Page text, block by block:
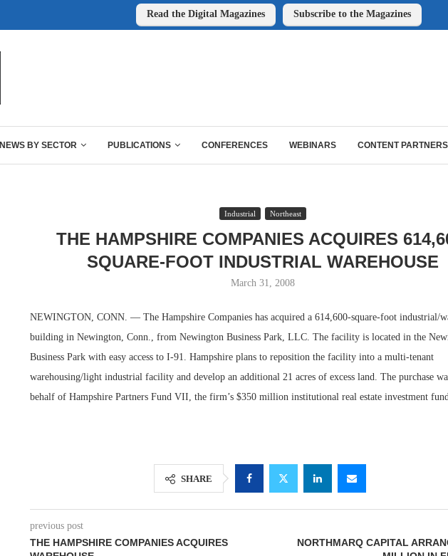
Read the Digital Magazines Subscribe to the Magazines
NEWS BY SECTOR PUBLICATIONS CONFERENCES WEBINARS CONTENT PARTNERS
Industrial Northeast
THE HAMPSHIRE COMPANIES ACQUIRES
SQUARE-FOOT INDUSTRIAL WAREHOUSE
March 31, 2008
NEWINGTON, CONN. — The Hampshire Companies has acquired a 614,600-square-foot industrial/
building in Newington, Conn., from Newington Business Park, LLC. The facility is located in the
Business Park with easy access to I-91. Hampshire plans to reposition the facility into a multi-tenant
warehousing/light industrial facility and develop an additional 21 acres of excess land. The purchase
behalf of Hampshire Partners Fund VII, the firm’s $350 million institutional real estate investment
SHARE
previous post
THE HAMPSHIRE COMPANIES ACQUIRES
NORTHMARQ CAPITAL
Resilient
Multifamily